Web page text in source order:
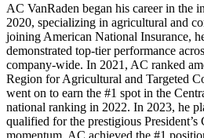
AC VanRaden began his career in the
2020, specializing in agricultural and
joining American National Insurance,
demonstrated top-tier performance
company-wide. In 2021, AC ranked
Region for Agricultural and Targeted
went on to earn the #1 spot in the
national ranking in 2022. In 2023, he
qualified for the prestigious
momentum, AC achieved the #1